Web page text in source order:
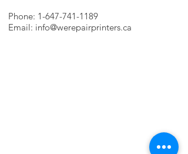
Phone: 1-647-741-1189
Email: info@werepairprinters.ca